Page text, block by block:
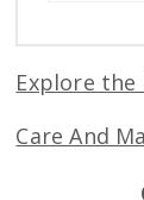
Explore the
Care And